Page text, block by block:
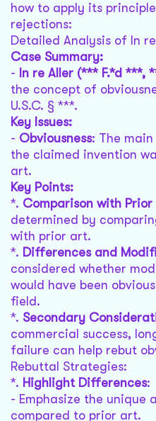
how to apply its
rejections:
Detailed Analysis of In
Case Summary:
- In re Aller (*** F.*d ***,
the concept of
U.S.C. § ***.
Key Issues:
- Obviousness: The
the claimed invention
art.
Key Points:
*. Comparison with Prior
determined by
with prior art.
*. Differences and
considered whether
would have been
field.
*. Secondary
commercial success,
failure can help rebut
Rebuttal Strategies:
*. Highlight Differences:
- Emphasize the unique
compared to prior art.